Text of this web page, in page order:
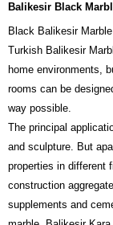
Balikesir Black
Black Balikesir
Turkish Balikesir
home environments,
rooms can be
way possible.
The principal
and sculpture. But
properties in different
construction
supplements and